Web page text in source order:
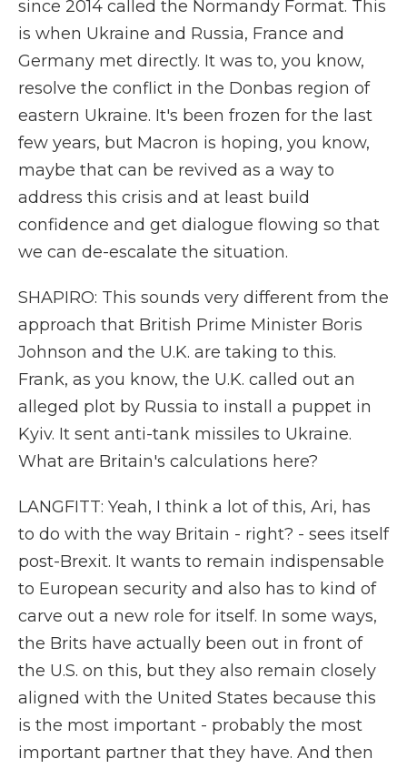
since 2014 called the Normandy Format. This
is when Ukraine and Russia, France and
Germany met directly. It was to, you know,
resolve the conflict in the Donbas region of
eastern Ukraine. It's been frozen for the last
few years, but Macron is hoping, you know,
maybe that can be revived as a way to
address this crisis and at least build
confidence and get dialogue flowing so that
we can de-escalate the situation.
SHAPIRO: This sounds very different from the
approach that British Prime Minister Boris
Johnson and the U.K. are taking to this.
Frank, as you know, the U.K. called out an
alleged plot by Russia to install a puppet in
Kyiv. It sent anti-tank missiles to Ukraine.
What are Britain's calculations here?
LANGFITT: Yeah, I think a lot of this, Ari, has
to do with the way Britain - right? - sees itself
post-Brexit. It wants to remain indispensable
to European security and also has to kind of
carve out a new role for itself. In some ways,
the Brits have actually been out in front of
the U.S. on this, but they also remain closely
aligned with the United States because this
is the most important - probably the most
important partner that they have. And then